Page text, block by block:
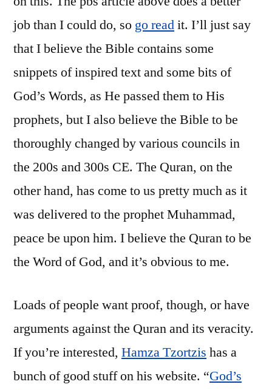
job than I could do, so go readit. I’ll just say
that I believe the Bible contains some
snippets of inspired text and some bits of
God’s Words, as He passed them to His
prophets, but I also believe the Bible to be
thoroughly changed by various councils in
the 200s and 300s CE. The Quran, on the
other hand, has come to us pretty much as it
was delivered to the prophet Muhammad,
peace be upon him. I believe the Quran to be
the Word of God, and it’s obvious to me.
Loads of people want proof, though, or have
arguments against the Quran and its veracity.
If you’re interested, Hamza Tzortzis has a
bunch of good stuff on his website. “God’s